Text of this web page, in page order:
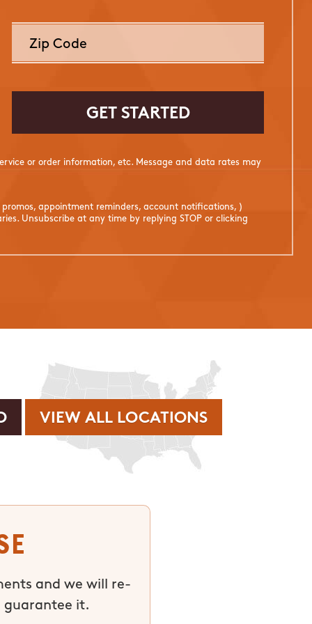
or order information, etc. Message and data rates may
appointment reminders, account notifications, )
Unsubscribe at any time by replying STOP or clicking
VIEW ALL LOCATIONS
and we will re-
guarantee it.